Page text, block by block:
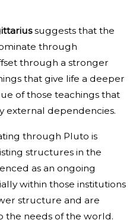
suggests that the
through
through a stronger
that give life a deeper
of those teachings that
external dependencies.
through Pluto is
structures in the
as an ongoing
within those institutions
structure and are
the needs of the world.